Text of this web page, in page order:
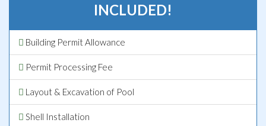
INCLUDED!
Building Permit Allowance
Permit Processing Fee
Layout & Excavation of Pool
Shell Installation